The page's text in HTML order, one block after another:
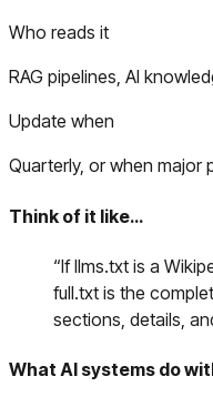
Who reads it
RAG pipelines, AI
Update when
Quarterly, or when
Think of it like…
“If llms.txt is a
full.txt is the
sections, details,
What AI systems do